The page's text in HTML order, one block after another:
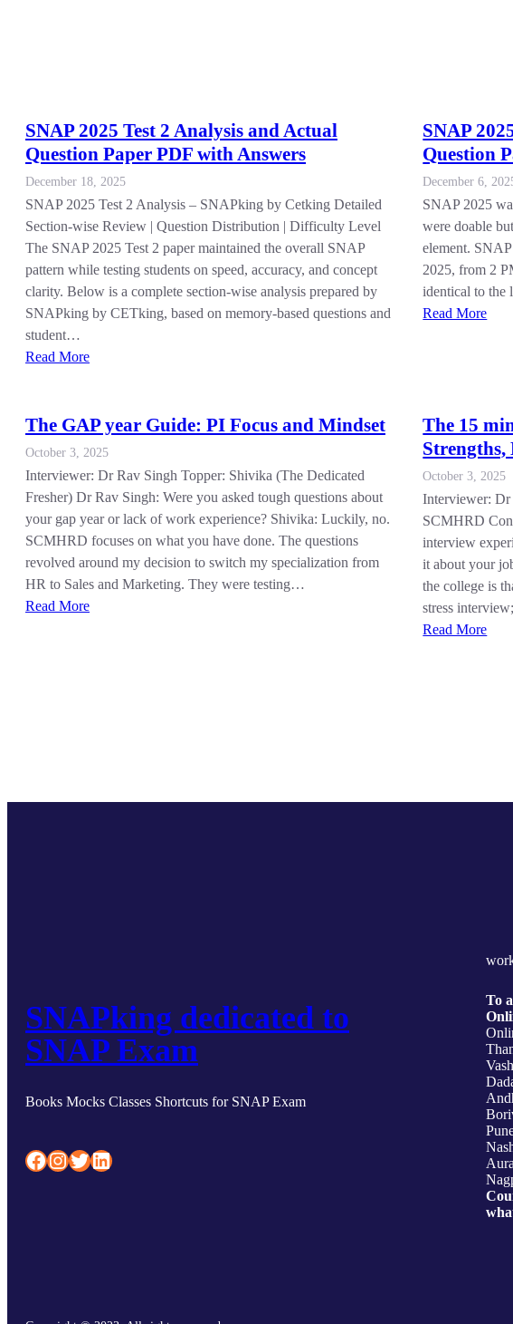
SNAP 2025 Test 2 Analysis and Actual
Question Paper PDF with Answers
December 18, 2025
SNAP 2025 Test 2 Analysis – SNAPking by Cetking Detailed
Section-wise Review | Question Distribution | Difficulty Level
The SNAP 2025 Test 2 paper maintained the overall SNAP
pattern while testing students on speed, accuracy, and concept
clarity. Below is a complete section-wise analysis prepared by
SNAPking by CETking, based on memory-based questions and
student…
Read More
SNAP
Question
December 6,
SNAP 2025
were doable
element.
2025, from 2
identical to the
Read More
The GAP year Guide: PI Focus and Mindset
October 3, 2025
Interviewer: Dr Rav Singh Topper: Shivika (The Dedicated
Fresher) Dr Rav Singh: Were you asked tough questions about
your gap year or lack of work experience? Shivika: Luckily, no.
SCMHRD focuses on what you have done. The questions
revolved around my decision to switch my specialization from
HR to Sales and Marketing. They were testing…
Read More
The 15
Strengths,
October 3, 2025
Interviewer: Dr
SCMHRD
interview
it about your
the college is
stress
Read More
SNAPking dedicated to
SNAP Exam
Books Mocks Classes Shortcuts for SNAP Exam
Facebook InstagramTwitter LinkedIn
To